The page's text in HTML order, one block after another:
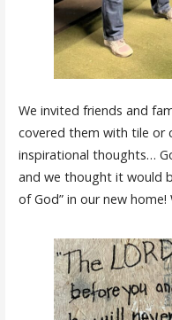
We invited friends and
covered them with tile or
inspirational thoughts…
and we thought it would
of God” in our new